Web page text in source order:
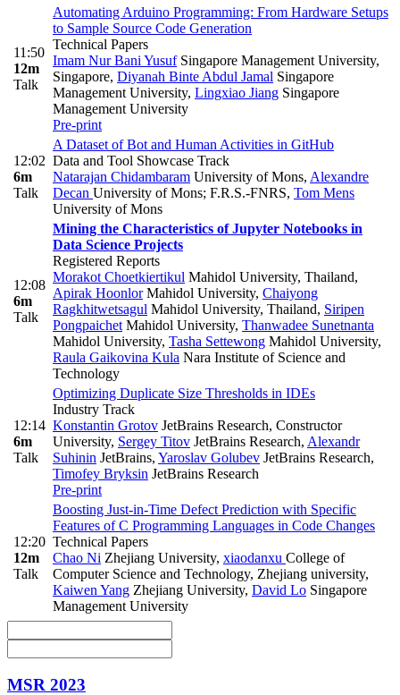
11:50
12m
Talk
Automating Arduino Programming: From Hardware Setups
to Sample Source Code Generation
Technical Papers
Imam Nur Bani YusufSingapore Management University,
Singapore, Diyanah Binte Abdul Jamal Singapore
Management University, Lingxiao Jiang Singapore
Management University
Pre-print
12:02
6m
Talk
A Dataset of Bot and Human Activities in GitHub
Data and Tool Showcase Track
Natarajan Chidambaram University of Mons, Alexandre
Decan University of Mons; F.R.S.-FNRS, Tom Mens
University of Mons
12:08
6m
Talk
Mining the Characteristics of Jupyter Notebooks in
Data Science Projects
Registered Reports
Morakot Choetkiertikul Mahidol University, Thailand,
Apirak HoonlorMahidol University, Chaiyong
Ragkhitwetsagul Mahidol University, Thailand, Siripen
Pongpaichet Mahidol University, Thanwadee Sunetnanta
Mahidol University, Tasha Settewong Mahidol University,
Raula Gaikovina Kula Nara Institute of Science and
Technology
12:14
6m
Talk
Optimizing Duplicate Size Thresholds in IDEs
Industry Track
Konstantin Grotov JetBrains Research, Constructor
University, Sergey Titov JetBrains Research, Alexandr
Suhinin JetBrains, Yaroslav Golubev JetBrains Research,
Timofey Bryksin JetBrains Research
Pre-print
12:20
12m
Talk
Boosting Just-in-Time Defect Prediction with Specific
Features of C Programming Languages in Code Changes
Technical Papers
Chao Ni Zhejiang University, xiaodanxu College of
Computer Science and Technology, Zhejiang university,
Kaiwen Yang Zhejiang University, David Lo Singapore
Management University
MSR 2023